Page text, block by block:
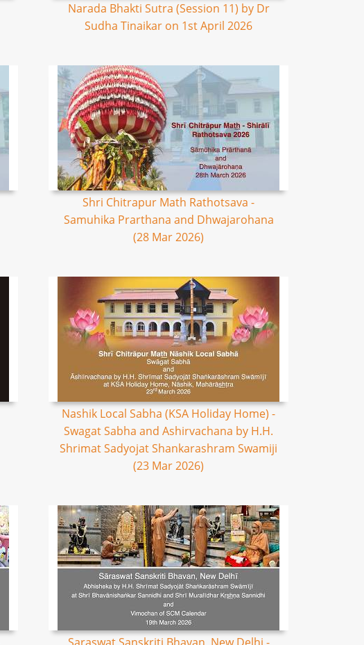
Narada Bhakti Sutra (Session 11) by Dr
Sudha Tinaikar on 1st April 2026
Shri Chitrapur Math Rathotsava -
Samuhika Prarthana and Dhwajarohana
(28 Mar 2026)
Nashik Local Sabha (KSA Holiday Home) -
Swagat Sabha and Ashirvachana by H.H.
Shrimat Sadyojat Shankarashram Swamiji
(23 Mar 2026)